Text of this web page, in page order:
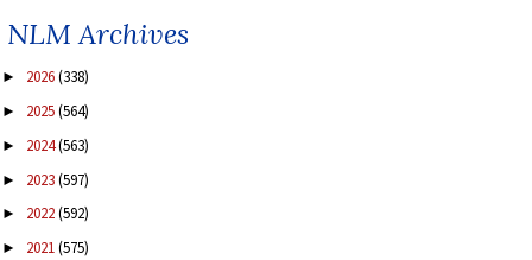
NLM Archives
► 2026(338)
► 2025(564)
► 2024(563)
► 2023(597)
► 2022(592)
► 2021(575)